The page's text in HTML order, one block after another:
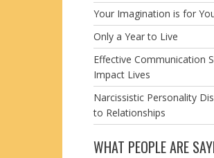
Your Imagination is for
Only a Year to Live
Effective Communication
Impact Lives
Narcissistic Personality
to Relationships
WHAT PEOPLE ARE